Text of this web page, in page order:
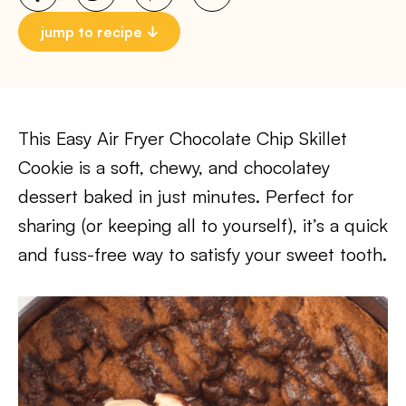
jump to recipe
This Easy Air Fryer Chocolate Chip Skillet
Cookie is a soft, chewy, and chocolatey
dessert baked in just minutes. Perfect for
sharing (or keeping all to yourself), it’s a quick
and fuss-free way to satisfy your sweet tooth.